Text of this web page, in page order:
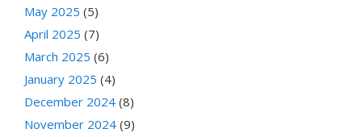
May 2025 (5)
April 2025 (7)
March 2025 (6)
January 2025 (4)
December 2024 (8)
November 2024 (9)